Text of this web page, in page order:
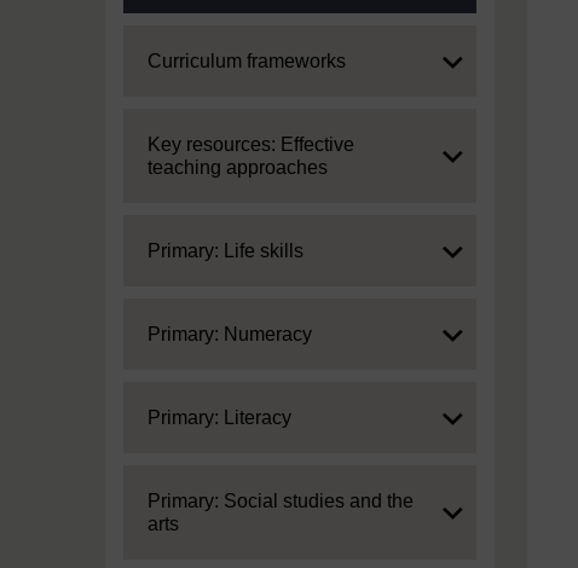
Expand
Curriculum frameworks
Expand
Key resources: Effective
teaching approaches
Expand
Primary: Life skills
Expand
Primary: Numeracy
Expand
Primary: Literacy
Expand
Primary: Social studies and the
arts